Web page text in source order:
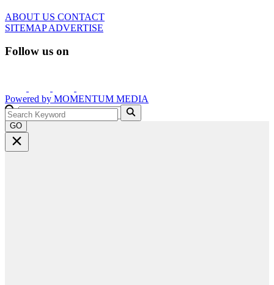
ABOUT US CONTACT
SITEMAPADVERTISE
Follow us on
Powered by MOMENTUM MEDIA
GO